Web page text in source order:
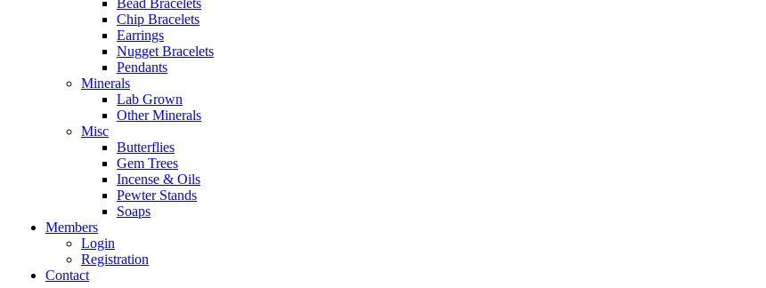
Bead Bracelets
Chip Bracelets
Earrings
Nugget Bracelets
Pendants
Minerals
Lab Grown
Other Minerals
Misc
Butterflies
Gem Trees
Incense & Oils
Pewter Stands
Soaps
Members
Login
Registration
Contact